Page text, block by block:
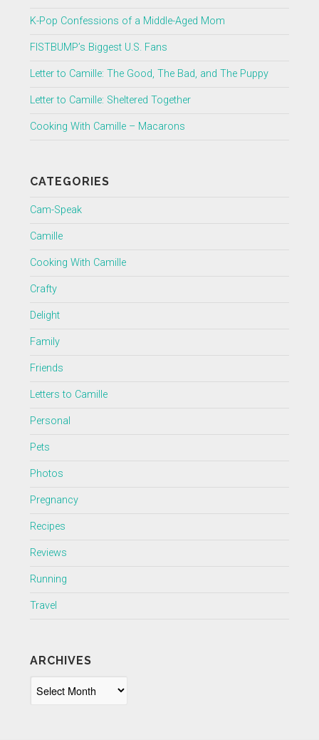
K-Pop Confessions of a Middle-Aged Mom
FISTBUMP’s Biggest U.S. Fans
Letter to Camille: The Good, The Bad, and The Puppy
Letter to Camille: Sheltered Together
Cooking With Camille – Macarons
CATEGORIES
Cam-Speak
Camille
Cooking With Camille
Crafty
Delight
Family
Friends
Letters to Camille
Personal
Pets
Photos
Pregnancy
Recipes
Reviews
Running
Travel
ARCHIVES